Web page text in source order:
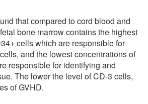
that compared to cord blood and
bone marrow contains the highest
cells which are responsible for
and the lowest concentrations of
responsible for identifying and
The lower the level of CD-3 cells,
of GVHD.